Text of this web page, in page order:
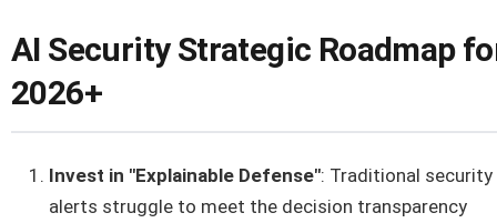
AI Security Strategic Roadmap
2026+
Invest in "Explainable Defense": Traditional security
alerts struggle to meet the decision transparency